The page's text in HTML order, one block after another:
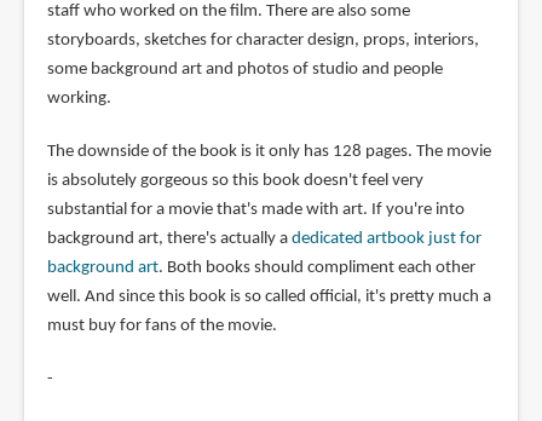
staff who worked on the film. There are also some
storyboards, sketches for character design, props, interiors,
some background art and photos of studio and people
working.
The downside of the book is it only has 128 pages. The movie
is absolutely gorgeous so this book doesn't feel very
substantial for a movie that's made with art. If you're into
background art, there's actually a dedicated artbook just for
background art. Both books should compliment each other
well. And since this book is so called official, it's pretty much a
must buy for fans of the movie.
-